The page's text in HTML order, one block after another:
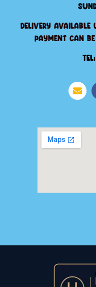
Delivery available
payment can